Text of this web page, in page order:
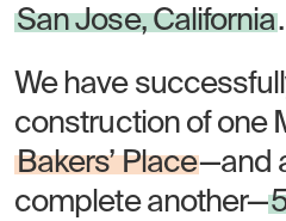
San Jose, California.
We have
construction of one
Bakers’ Place—and
complete another—